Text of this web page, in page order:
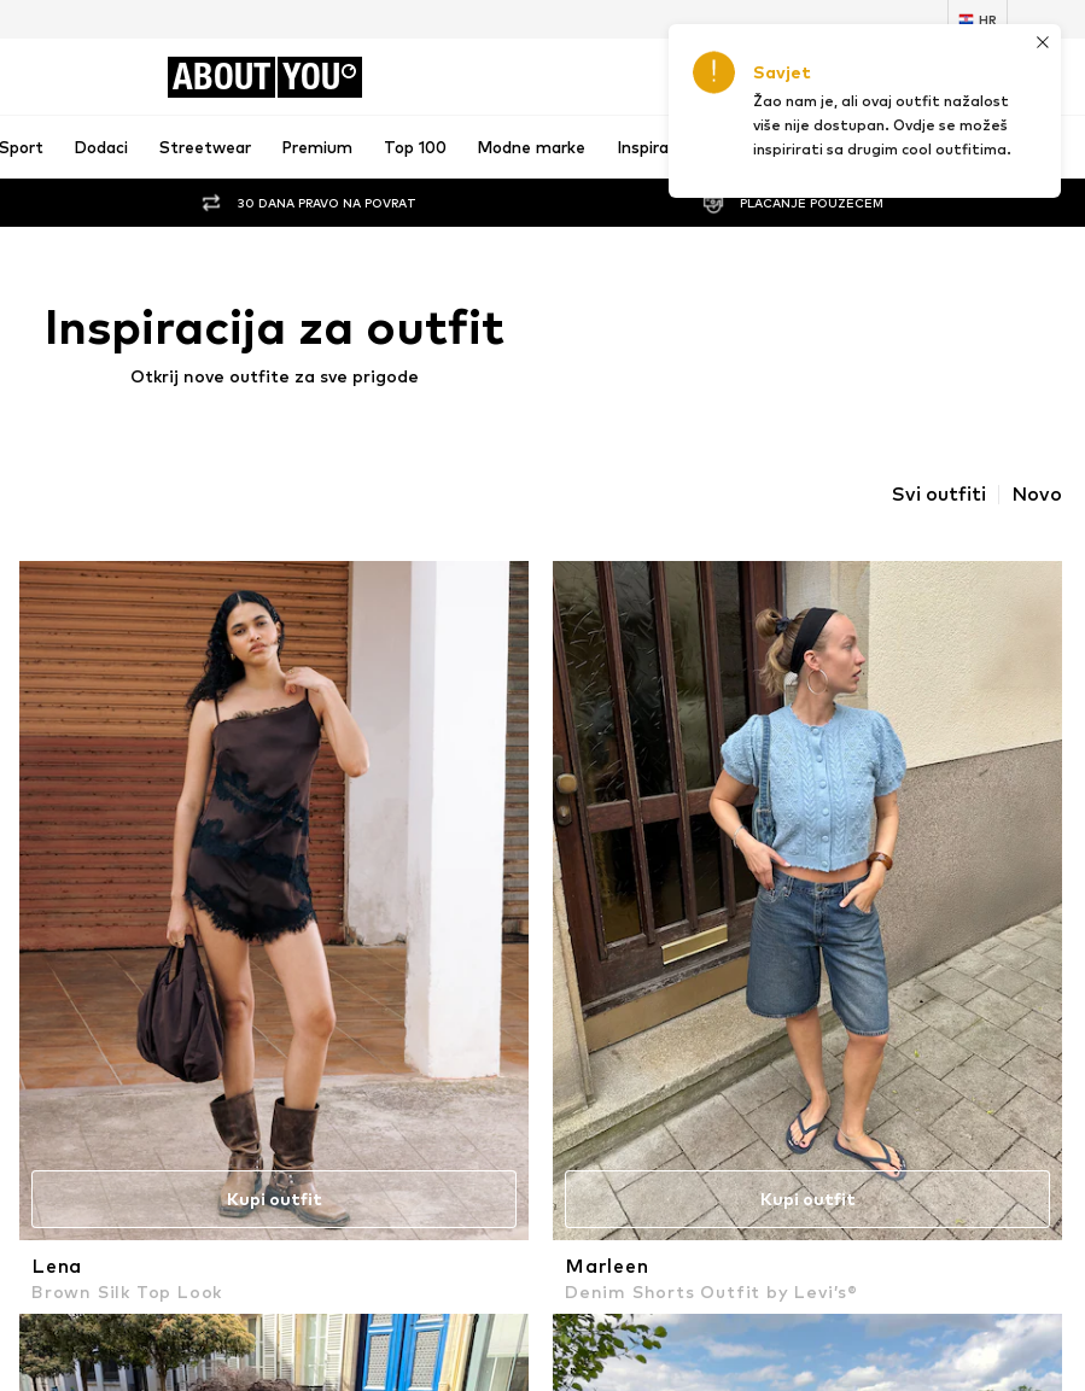
HR
ABOUT YOU
Sport Dodaci Streetwear Premium Top 100 Modne marke Inspiracija
30 DANA PRAVO NA POVRAT PLAĆANJE POUZEĆEM
Inspiracija za outfit
Otkrij nove outfite za sve prigode
Svi outfiti Novo
Kupi outfit
Lena
Brown Silk Top Look
Kupi outfit
Marleen
Denim Shorts Outfit by Levi’s®
Savjet
Žao nam je, ali ovaj outfit nažalost
više nije dostupan. Ovdje se možeš
inspirirati sa drugim cool outfitima.